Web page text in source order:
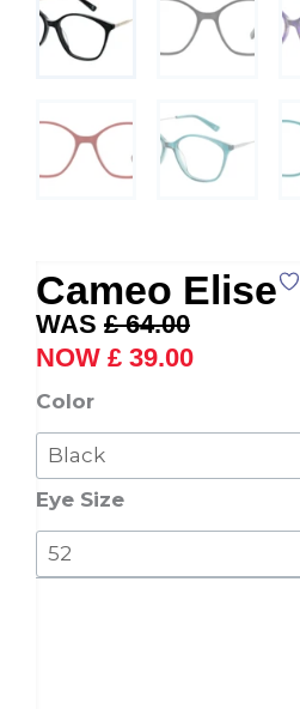
Cameo Elise
£64.00
Original
price
was:
£ 39.00price
Color
Eye Size
Cameo
Elise
quantity